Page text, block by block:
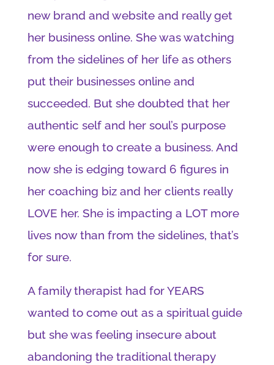
new brand and website and really get
her business online. She was watching
from the sidelines of her life as others
put their businesses online and
succeeded. But she doubted that her
authentic self and her soul’s purpose
were enough to create a business. And
now she is edging toward 6 figures in
her coaching biz and her clients really
LOVE her. She is impacting a LOT more
lives now than from the sidelines, that’s
for sure.
A family therapist had for YEARS
wanted to come out as a spiritual guide
but she was feeling insecure about
abandoning the traditional therapy